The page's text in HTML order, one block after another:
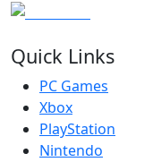
Quick Links
PC Games
Xbox
PlayStation
Nintendo